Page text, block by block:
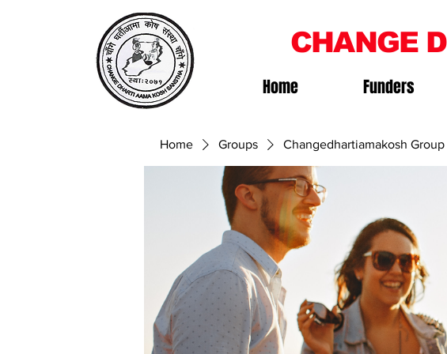
CHANGE
Home Funders
Home Groups Changedhartiamakosh Group